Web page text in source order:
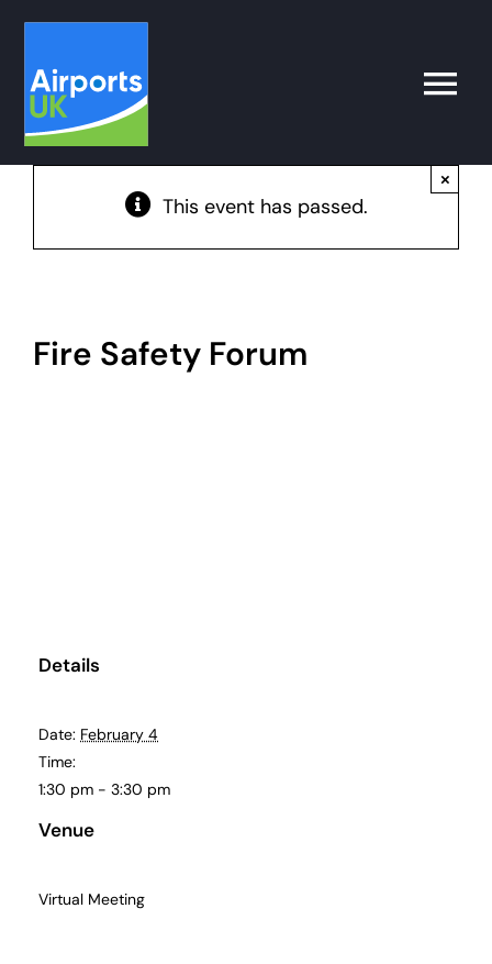
content
Toggle
Latest
Members area
This event has passed.
×
Fire Safety Forum
Details
Date: February 4
Time:
1:30 pm - 3:30 pm
Venue
Virtual Meeting